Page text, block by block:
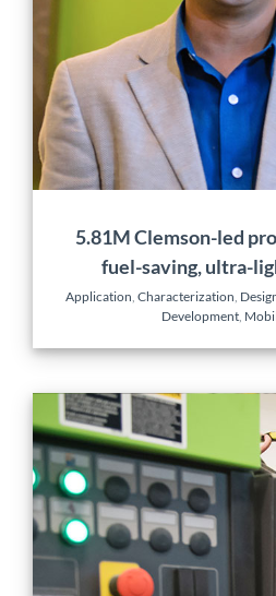
Application Characterization
Development
5.81M Clemson-led
fuel-saving, ultra-
Application, Characterization,
Development,